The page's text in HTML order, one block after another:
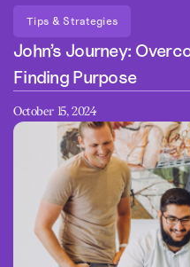
Tips & Strategies
John’s Journey:
Finding Purpose
October 15, 2024